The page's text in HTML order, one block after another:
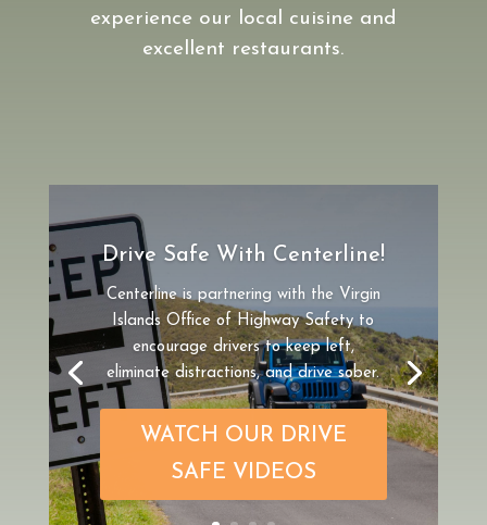
experience our local cuisine and
excellent restaurants.
Drive Safe With Centerline!
Centerline is partnering with the Virgin
Islands Office of Highway Safety to
encourage drivers to keep left,
eliminate distractions, and drive sober.
WATCH OUR DRIVE
SAFE VIDEOS